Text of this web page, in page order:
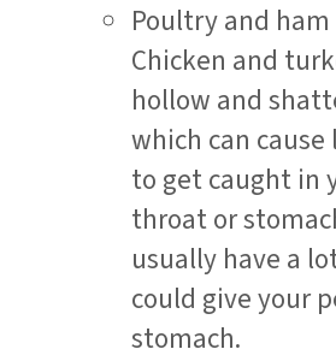
Poultry and ham
Chicken and
hollow and
which can
to get caught in
throat or
usually have a
could give your
stomach.